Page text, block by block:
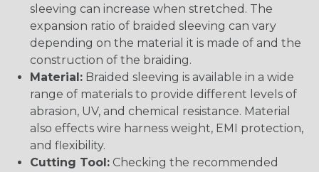
sleeving can increase when stretched. The
expansion ratio of braided sleeving can vary
depending on the material it is made of and the
construction of the braiding.
Material: Braided sleeving is available in a wide
range of materials to provide different levels of
abrasion, UV, and chemical resistance. Material
also effects wire harness weight, EMI protection,
and flexibility.
Cutting Tool: Checking the recommended